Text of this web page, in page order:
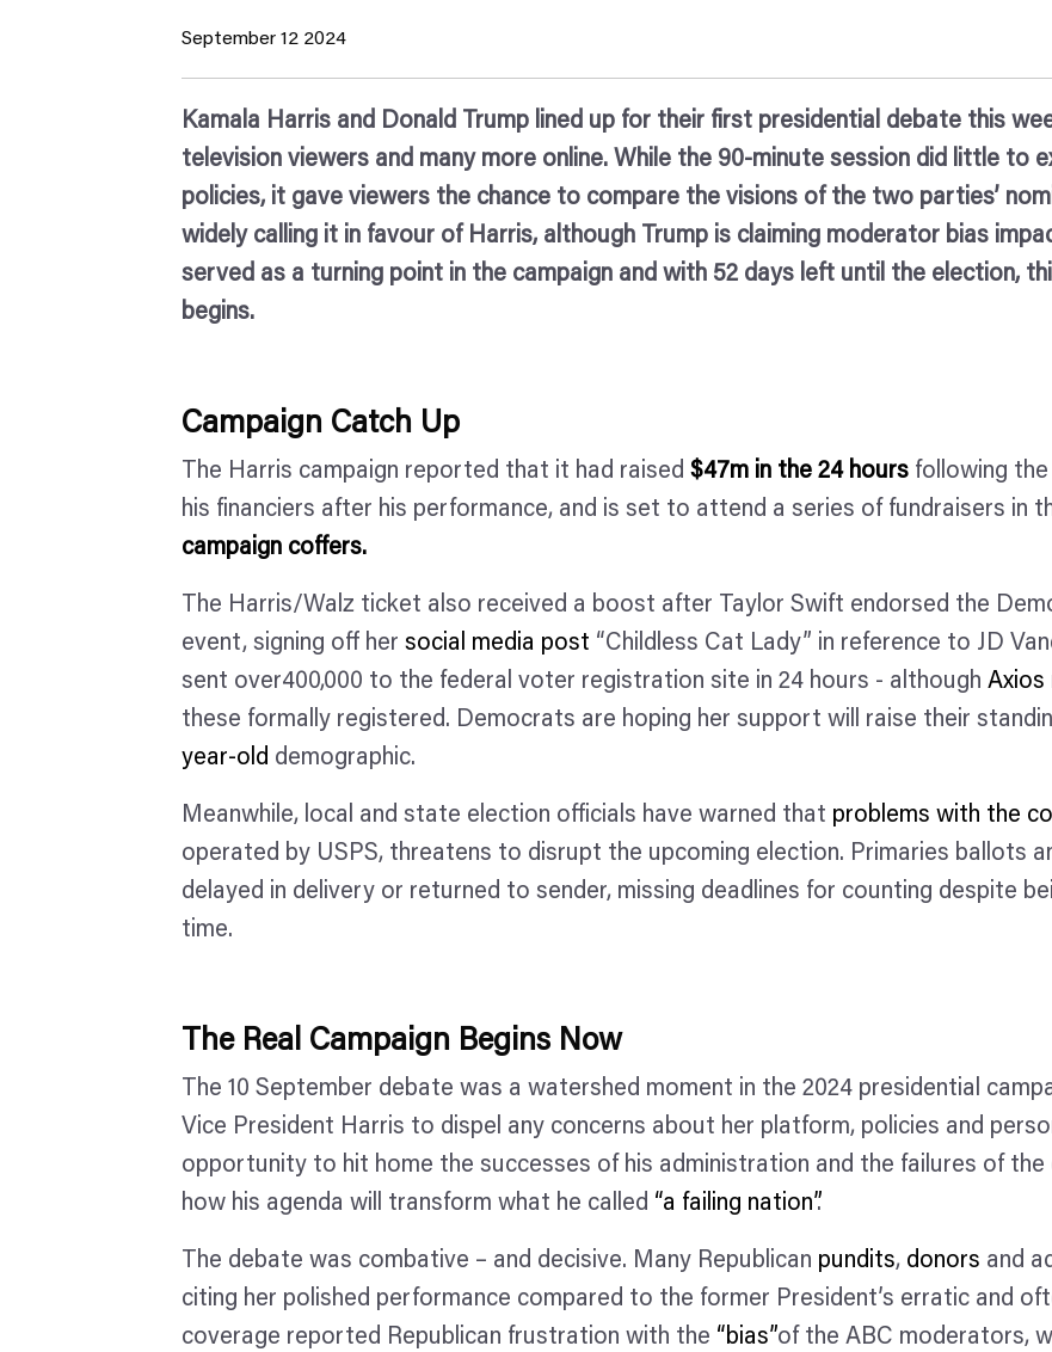
September 12 2024
Kamala Harris and Donald Trump lined up for their first presidential debate this
television viewers and many more online. While the 90-minute session did little to
policies, it gave viewers the chance to compare the visions of the two parties’
widely calling it in favour of Harris, although Trump is claiming moderator bias
served as a turning point in the campaign and with 52 days left until the election,
begins.
Campaign Catch Up
The Harris campaign reported that it had raised $47m in the 24 hours following
his financiers after his performance, and is set to attend a series of fundraisers in
campaign coffers.
The Harris/Walz ticket also received a boost after Taylor Swift endorsed the
event, signing off her social media post “Childless Cat Lady” in reference to JD
sent over400,000 to the federal voter registration site in 24 hours - although Axios
these formally registered. Democrats are hoping her support will raise their
year-old demographic.
Meanwhile, local and state election officials have warned that problems with the
operated by USPS, threatens to disrupt the upcoming election. Primaries ballots
delayed in delivery or returned to sender, missing deadlines for counting despite
time.
The Real Campaign Begins Now
The 10 September debate was a watershed moment in the 2024 presidential
Vice President Harris to dispel any concerns about her platform, policies and
opportunity to hit home the successes of his administration and the failures of
how his agenda will transform what he called “a failing nation”.
The debate was combative – and decisive. Many Republican pundits, donors and
citing her polished performance compared to the former President’s erratic and
coverage reported Republican frustration with the “bias”of the ABC moderators,